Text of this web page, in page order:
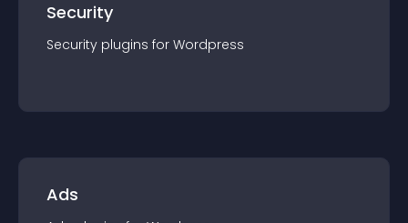
Security
Security plugins for Wordpress
Ads